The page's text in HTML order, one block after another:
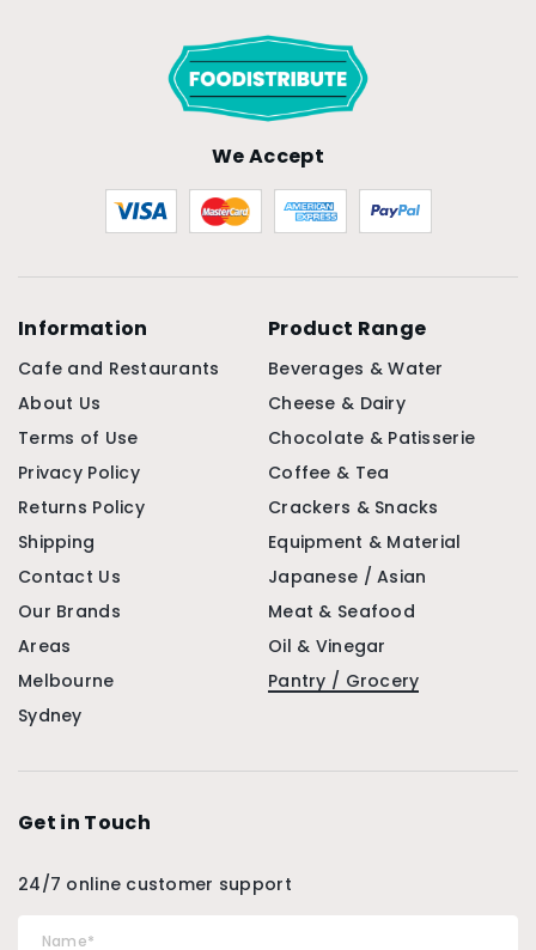
We Accept
Information
Cafe and Restaurants
About Us
Terms of Use
Privacy Policy
Returns Policy
Shipping
Contact Us
Our Brands
Areas
Melbourne
Sydney
Product Range
Beverages & Water
Cheese & Dairy
Chocolate & Patisserie
Coffee & Tea
Crackers & Snacks
Equipment & Material
Japanese / Asian
Meat & Seafood
Oil & Vinegar
Pantry / Grocery
Get in Touch
24/7 online customer support